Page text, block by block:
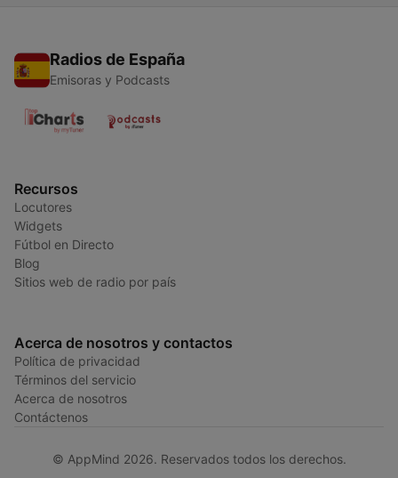
Radios de España
Emisoras y Podcasts
Recursos
Locutores
Widgets
Fútbol en Directo
Blog
Sitios web de radio por país
Acerca de nosotros y contactos
Política de privacidad
Términos del servicio
Acerca de nosotros
Contáctenos
© AppMind 2026. Reservados todos los derechos.